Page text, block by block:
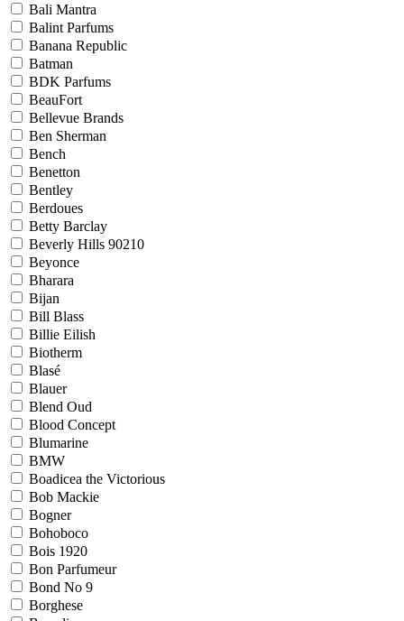
Bali Mantra
Balint Parfums
Banana Republic
Batman
BDK Parfums
BeauFort
Bellevue Brands
Ben Sherman
Bench
Benetton
Bentley
Berdoues
Betty Barclay
Beverly Hills 90210
Beyonce
Bharara
Bijan
Bill Blass
Billie Eilish
Biotherm
Blasé
Blauer
Blend Oud
Blood Concept
Blumarine
BMW
Boadicea the Victorious
Bob Mackie
Bogner
Bohoboco
Bois 1920
Bon Parfumeur
Bond No 9
Borghese